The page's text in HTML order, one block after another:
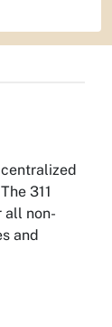
311
all non-
and